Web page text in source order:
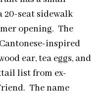
seat sidewalk
opening. The
inspired
ear, tea eggs, and
list from ex-
The name